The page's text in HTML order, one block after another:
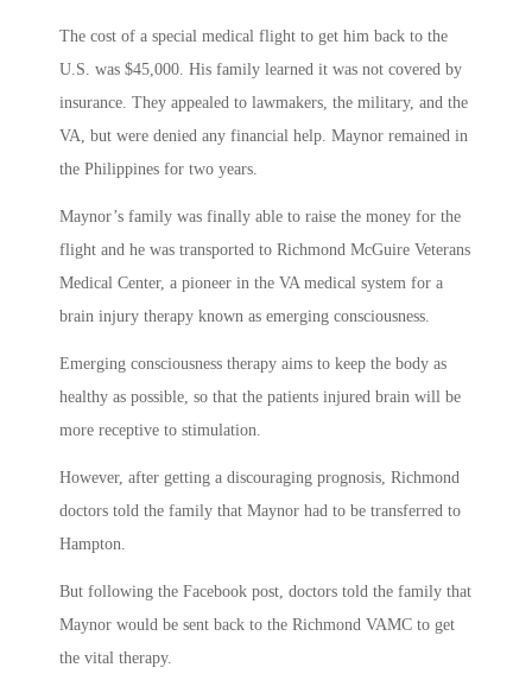
The cost of a special medical flight to get him back to the
U.S. was $45,000. His family learned it was not covered by
insurance. They appealed to lawmakers, the military, and the
VA, but were denied any financial help. Maynor remained in
the Philippines for two years.
Maynor’s family was finally able to raise the money for the
flight and he was transported to Richmond McGuire Veterans
Medical Center, a pioneer in the VA medical system for a
brain injury therapy known as emerging consciousness.
Emerging consciousness therapy aims to keep the body as
healthy as possible, so that the patients injured brain will be
more receptive to stimulation.
However, after getting a discouraging prognosis, Richmond
doctors told the family that Maynor had to be transferred to
Hampton.
But following the Facebook post, doctors told the family that
Maynor would be sent back to the Richmond VAMC to get
the vital therapy.